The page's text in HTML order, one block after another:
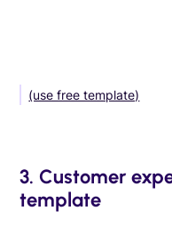
(use free template)
3. Customer
template